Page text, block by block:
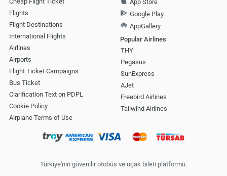
Flights
Flight Destinations
International Flights
Airlines
Airports
Flight Ticket Campaigns
Bus Ticket
Clarification Text on PDPL
Cookie Policy
Airplane Terms of Use
App Store
Google Play
AppGallery
Popular Airlines
THY
Pegasus
SunExpress
AJet
Freebird Airlines
Tailwind Airlines
Türkiye'nin güvenilir otobüs ve uçak bileti platformu.